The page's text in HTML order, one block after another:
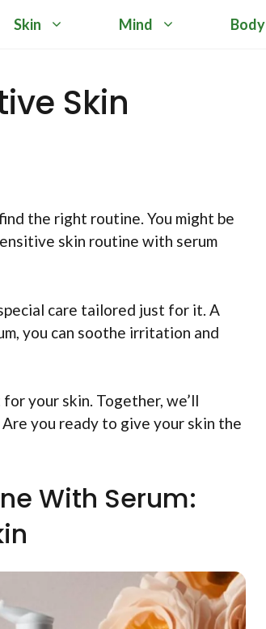
Skin Mind Body
Skin
the right routine. You might be
skin routine with serum
care tailored just for it. A
you can soothe irritation and
your skin. Together, we’ll
you ready to give your skin the
With Serum: